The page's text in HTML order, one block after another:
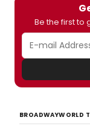
Be the first to
BROADWAYWORLD